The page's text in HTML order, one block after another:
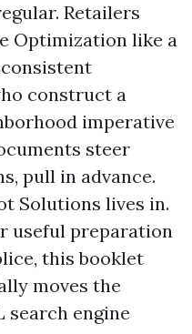
Retailers
Optimization like a
construct a
imperative
steer
pull in advance.
Solutions lives in.
useful preparation
this booklet
moves the
search engine